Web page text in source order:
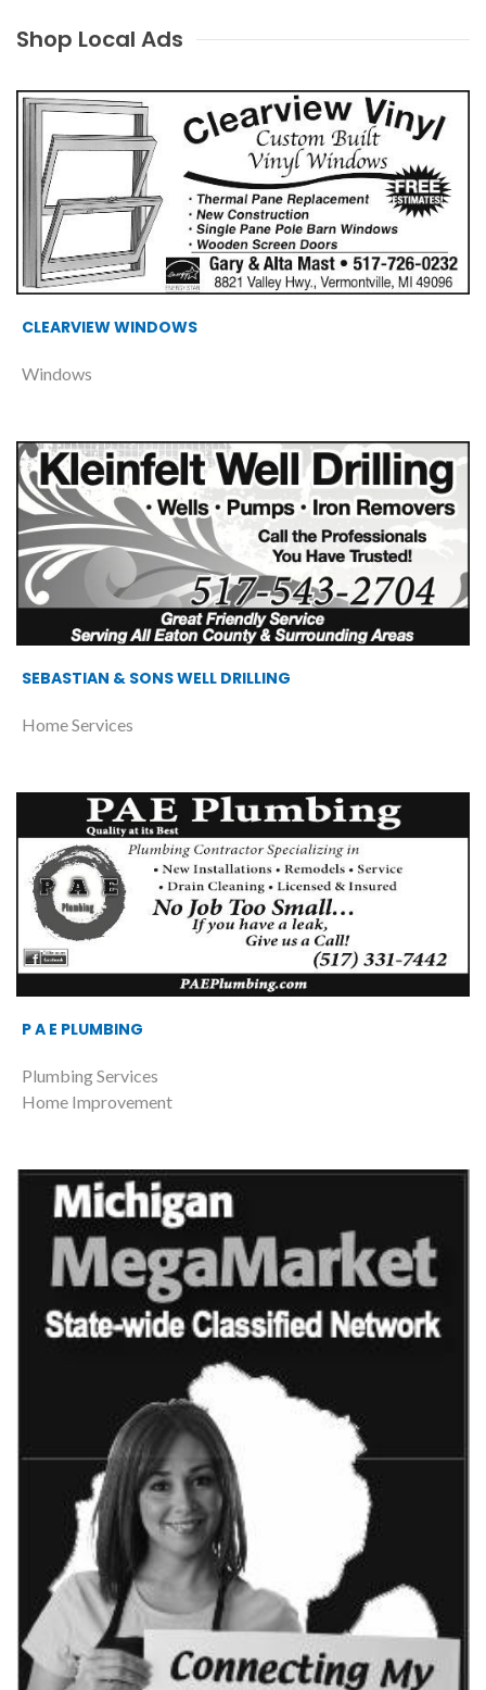
Shop Local Ads
CLEARVIEW WINDOWS
Windows
SEBASTIAN & SONS WELL DRILLING
Home Services
P A E PLUMBING
Plumbing Services
Home Improvement